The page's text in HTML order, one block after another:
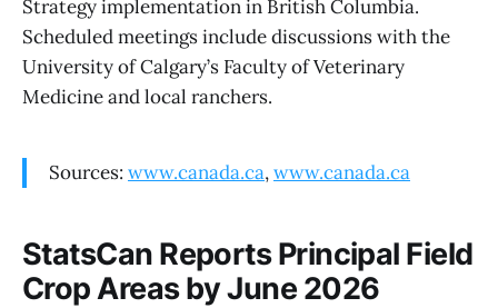
Strategy implementation in British Columbia.
Scheduled meetings include discussions with the
University of Calgary’s Faculty of Veterinary
Medicine and local ranchers.
Sources: www.canada.ca,www.canada.ca
StatsCan Reports Principal Field
Crop Areas by June 2026